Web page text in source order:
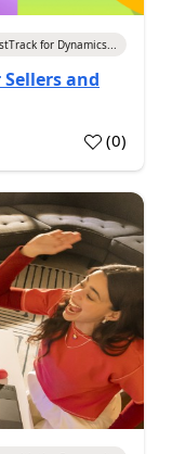
for Dynamics...
Sellers and
(0)